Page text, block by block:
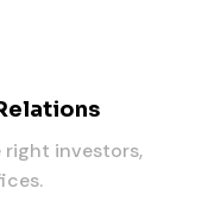
right investors,